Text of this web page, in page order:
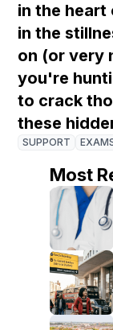
in the
in the
on (or very
you're
to crack
these
SUPPORT
Most